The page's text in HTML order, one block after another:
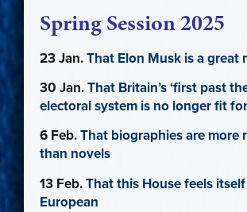
Spring Session 2025
23 Jan.That Elon Musk is a great
30 Jan.That Britain’s ‘first past
electoral system is no longer fit
6 Feb.That biographies are more
than novels
13 Feb.That this House feels
European